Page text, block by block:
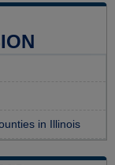
in Illinois